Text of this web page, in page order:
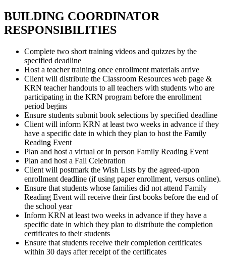
BUILDING COORDINATOR
RESPONSIBILITIES
Complete two short training videos and quizzes by the
specified deadline
Host a teacher training once enrollment materials arrive
Client will distribute the Classroom Resources web page &
KRN teacher handouts to all teachers with students who are
participating in the KRN program before the enrollment
period begins
Ensure students submit book selections by specified deadline
Client will inform KRN at least two weeks in advance if they
have a specific date in which they plan to host the Family
Reading Event
Plan and host a virtual or in person Family Reading Event
Plan and host a Fall Celebration
Client will postmark the Wish Lists by the agreed-upon
enrollment deadline (if using paper enrollment, versus online).
Ensure that students whose families did not attend Family
Reading Event will receive their first books before the end of
the school year
Inform KRN at least two weeks in advance if they have a
specific date in which they plan to distribute the completion
certificates to their students
Ensure that students receive their completion certificates
within 30 days after receipt of the certificates